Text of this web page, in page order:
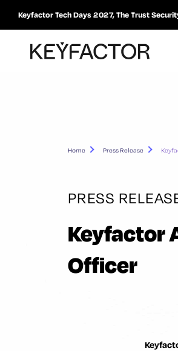
Keyfactor Tech Days 2027, The Trust
Home Press Release
PRESS
Keyfactor
Officer